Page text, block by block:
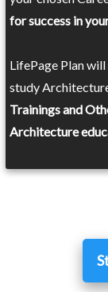
for success in
LifePage Plan
study
Trainings and
Architecture